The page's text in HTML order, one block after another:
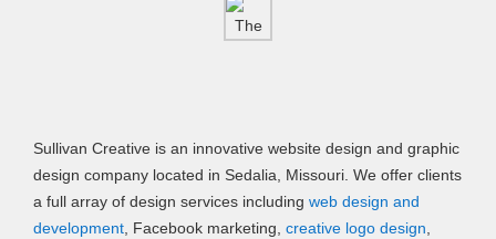
Sullivan Creative is an innovative website design and graphic
design company located in Sedalia, Missouri. We offer clients
a full array of design services including web design and
development, Facebook marketing, creative logo design,